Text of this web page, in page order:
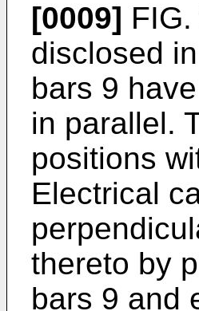
[0009]
disclosed
bars 9
in parallel.
positions
Electrical
thereto by
bars 9 and